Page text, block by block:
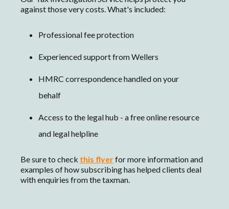
against those very costs. What's included:
Professional fee protection
Experienced support from Wellers
HMRC correspondence handled on your
behalf
Access to the legal hub - a free online resource
and legal helpline
Be sure to check this flyerfor more information and
examples of how subscribing has helped clients deal
with enquiries from the taxman.